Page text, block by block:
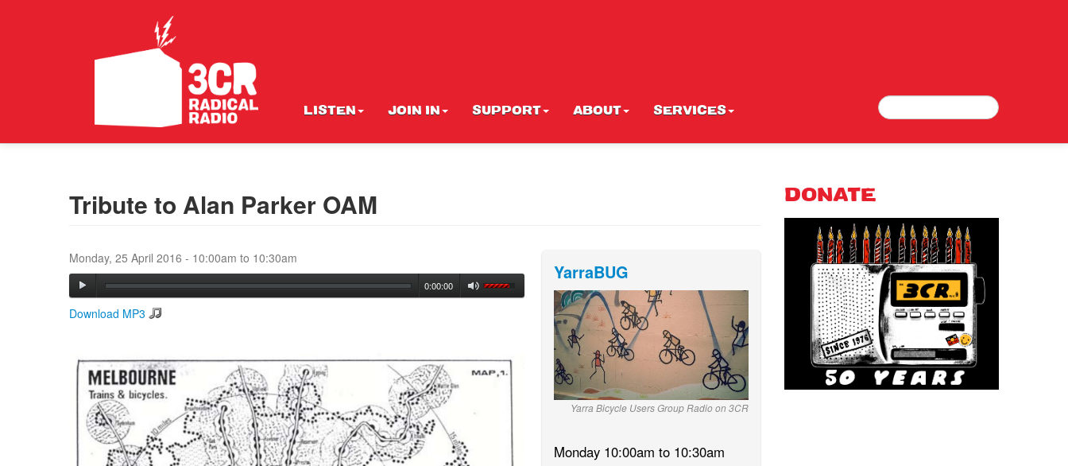
LISTEN JOIN IN SUPPORT ABOUT SERVICES Search form
Search
Tribute to Alan Parker OAM
Monday, 25 April 2016 - 10:00am to 10:30am
0:00:00
Download MP3
YarraBUG
Yarra Bicycle Users Group Radio on 3CR
Monday 10:00am to 10:30am
DONATE